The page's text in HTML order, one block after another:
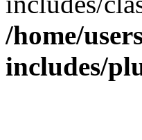
/home/
includes/